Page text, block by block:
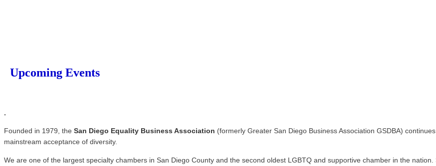
Upcoming Events
.
Founded in 1979, the San Diego Equality Business Association (formerly Greater San Diego Business Association GSDBA)
mainstream acceptance of diversity.
We are one of the largest specialty chambers in San Diego County and the second oldest LGBTQ and supportive chamber in the